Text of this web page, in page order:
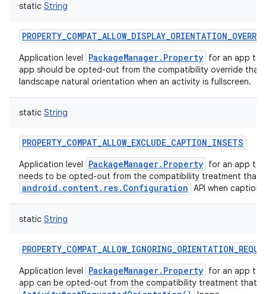
static String
Application level PackageManager.Property for an app to
app should be opted-out from the compatibility override that
landscape natural orientation when an activity is fullscreen.
static String
PROPERTY_COMPAT_ALLOW_EXCLUDE_CAPTION_INSETS
Application level PackageManager.Property for an app to
needs to be opted-out from the compatibility treatment that
android.content.res.Configuration API when caption
static String
Application level PackageManager.Property for an app to
app can be opted-out from the compatibility treatment that